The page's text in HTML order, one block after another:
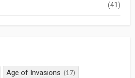
(41)
Age of Invasions (17)